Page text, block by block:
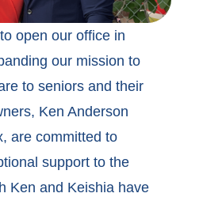
open our office in
our mission to
to seniors and their
Ken Anderson
are committed to
support to the
Ken and Keishia have